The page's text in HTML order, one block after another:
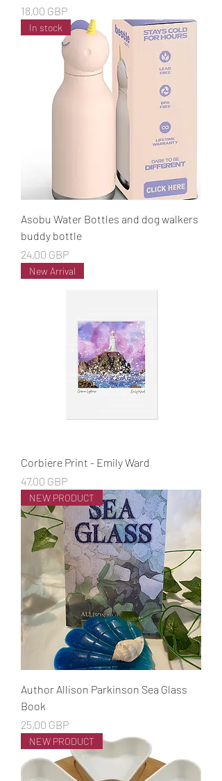
Cena
18,00 GBP
In stock
Asobu Water Bottles and dog walkers
buddy bottle
Cena
24,00 GBP
New Arrival
Corbiere Print - Emily Ward
Cena
47,00 GBP
NEW PRODUCT
Author Allison Parkinson Sea Glass
Book
Cena
25,00 GBP
NEW PRODUCT